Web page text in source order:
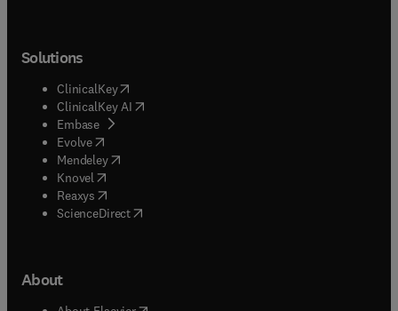
Solutions
ClinicalKey(opens in new tab/window
ClinicalKey AI opens in new tab/window
Embase( opens in new tab/window
Evolve(opens in new tab/window
Mendeley( opens in new tab/window
Knovel (opens in new tab/window
Reaxys (opens in new tab/window
ScienceDirect(opens in new tab/window
About